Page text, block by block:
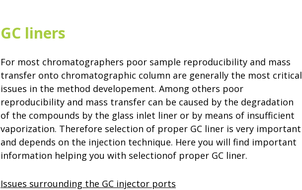
GC liners
For most chromatographers poor sample reproducibility and mass
transfer onto chromatographic column are generally the most critical
issues in the method developement. Among others poor
reproducibility and mass transfer can be caused by the degradation
of the compounds by the glass inlet liner or by means of insufficient
vaporization. Therefore selection of proper GC liner is very important
and depends on the injection technique. Here you will find important
information helping you with selectionof proper GC liner.
Issues surrounding the GC injector ports